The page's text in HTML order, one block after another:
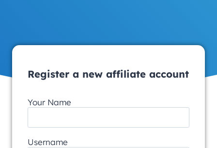
Register a new affiliate account
Your Name
Username